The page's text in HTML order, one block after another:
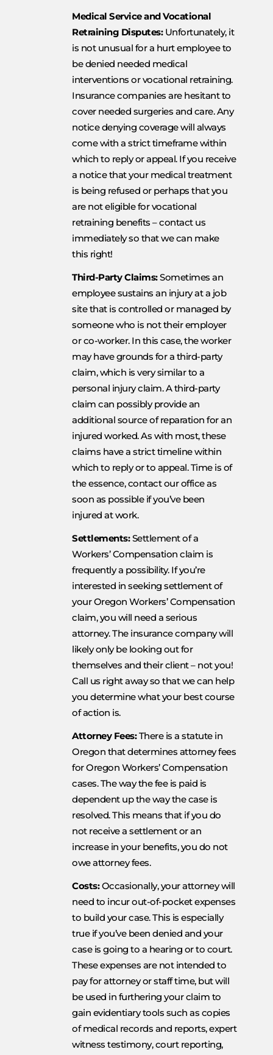
Medical Service and Vocational
Retraining Disputes: Unfortunately, it
is not unusual for a hurt employee to
be denied needed medical
interventions or vocational retraining.
Insurance companies are hesitant to
cover needed surgeries and care. Any
notice denying coverage will always
come with a strict timeframe within
which to reply or appeal. If you receive
a notice that your medical treatment
is being refused or perhaps that you
are not eligible for vocational
retraining benefits – contact us
immediately so that we can make
this right!
Third-Party Claims:Sometimes an
employee sustains an injury at a job
site that is controlled or managed by
someone who is not their employer
or co-worker. In this case, the worker
may have grounds for a third-party
claim, which is very similar to a
personal injury claim. A third-party
claim can possibly provide an
additional source of reparation for an
injured worked. As with most, these
claims have a strict timeline within
which to reply or to appeal. Time is of
the essence, contact our office as
soon as possible if you’ve been
injured at work.
Settlements:Settlement of a
Workers’ Compensation claim is
frequently a possibility. If you’re
interested in seeking settlement of
your Oregon Workers’ Compensation
claim, you will need a serious
attorney. The insurance company will
likely only be looking out for
themselves and their client – not you!
Call us right away so that we can help
you determine what your best course
of action is.
Attorney Fees:There is a statute in
Oregon that determines attorney fees
for Oregon Workers’ Compensation
cases. The way the fee is paid is
dependent up the way the case is
resolved. This means that if you do
not receive a settlement or an
increase in your benefits, you do not
owe attorney fees.
Costs:Occasionally, your attorney will
need to incur out-of-pocket expenses
to build your case. This is especially
true if you’ve been denied and your
case is going to a hearing or to court.
These expenses are not intended to
pay for attorney or staff time, but will
be used in furthering your claim to
gain evidentiary tools such as copies
of medical records and reports, expert
witness testimony, court reporting,